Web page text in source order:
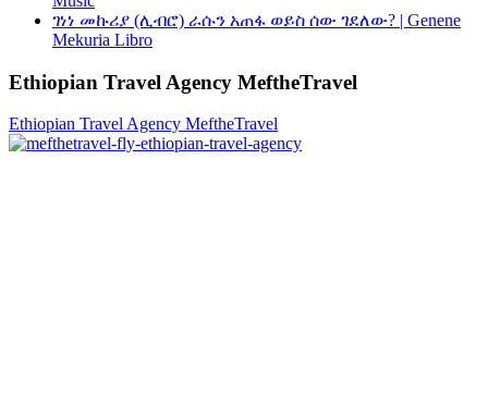
ገነነ መኩሪያ (ሊብሮ) ራሱን አጠፋ ወይስ ሰው ገደለው? | Genene
Mekuria Libro
Ethiopian Travel Agency MeftheTravel
Ethiopian Travel Agency MeftheTravel